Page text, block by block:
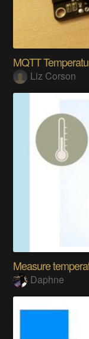
MQTT
Liz Corson
Measure
Daphne